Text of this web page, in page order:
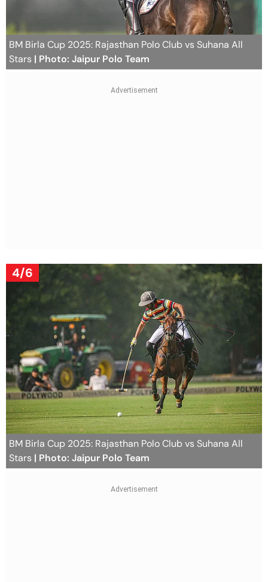
BM Birla Cup 2025: Rajasthan Polo Club vs Suhana All
Stars | Photo: Jaipur Polo Team
4/6
BM Birla Cup 2025: Rajasthan Polo Club vs Suhana All
Stars | Photo: Jaipur Polo Team